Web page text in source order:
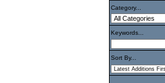
Category...
Keywords...
Sort By...